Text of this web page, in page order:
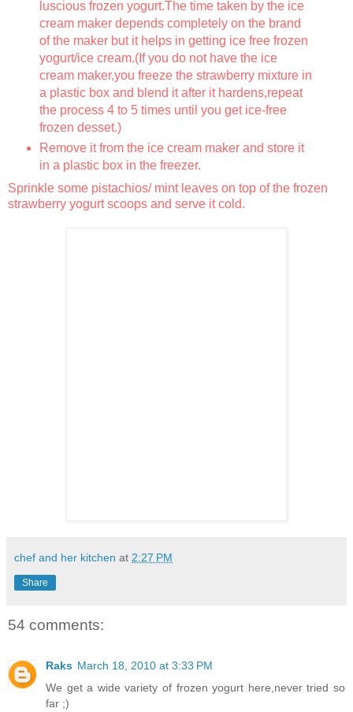
luscious frozen yogurt.The time taken by the ice
cream maker depends completely on the brand
of the maker but it helps in getting ice free frozen
yogurt/ice cream.(If you do not have the ice
cream maker,you freeze the strawberry mixture in
a plastic box and blend it after it hardens,repeat
the process 4 to 5 times until you get ice-free
frozen desset.)
Remove it from the ice cream maker and store it
in a plastic box in the freezer.
Sprinkle some pistachios/ mint leaves on top of the frozen
strawberry yogurt scoops and serve it cold.
chef and her kitchen at 2:27 PM
Share
54 comments:
Raks March 18, 2010 at 3:33 PM
We get a wide variety of frozen yogurt here,never tried so
far ;)